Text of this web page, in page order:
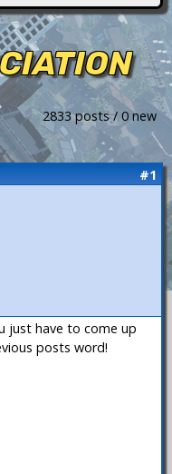
2833 posts / 0 new
#1
just have to come up
posts word!